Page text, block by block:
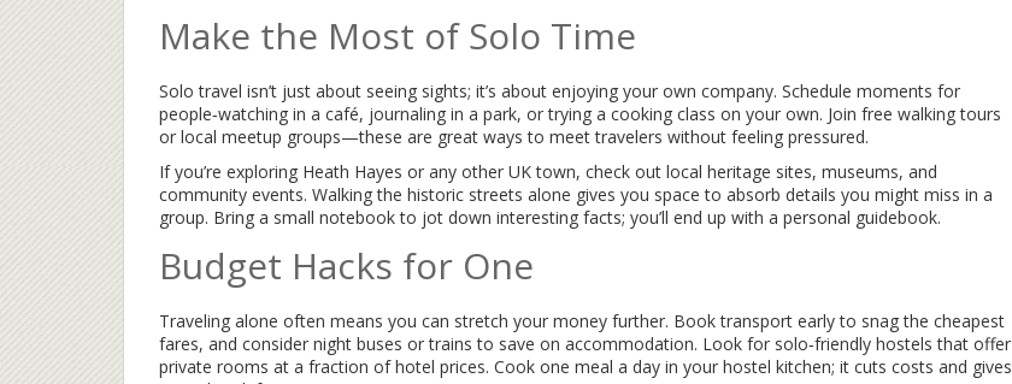
Make the Most of Solo Time
Solo travel isn’t just about seeing sights; it’s about enjoying your own company. Schedule moments for
people‑watching in a café, journaling in a park, or trying a cooking class on your own. Join free walking tours
or local meetup groups—these are great ways to meet travelers without feeling pressured.
If you’re exploring Heath Hayes or any other UK town, check out local heritage sites, museums, and
community events. Walking the historic streets alone gives you space to absorb details you might miss in a
group. Bring a small notebook to jot down interesting facts; you’ll end up with a personal guidebook.
Budget Hacks for One
Traveling alone often means you can stretch your money further. Book transport early to snag the cheapest
fares, and consider night buses or trains to save on accommodation. Look for solo‑friendly hostels that offer
private rooms at a fraction of hotel prices. Cook one meal a day in your hostel kitchen; it cuts costs and gives